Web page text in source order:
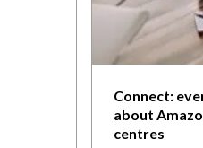
Connect:
about
centres